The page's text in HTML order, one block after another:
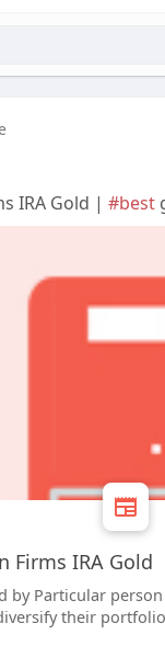
IRA Gold | #best
Firms IRA Gold
Particular
their